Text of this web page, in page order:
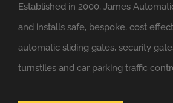
Established in 2000, James
and installs safe, bespoke, cost
automatic sliding gates, security
turnstiles and car parking traffic